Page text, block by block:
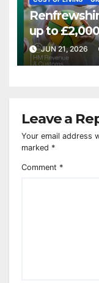
up to
JUN 21, 2026
Leave a
Your email address
marked *
Comment *